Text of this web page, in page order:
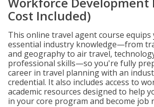
Cost Included)
This online travel agent course equips
essential industry knowledge—from
and geography to air travel,
professional skills—so you're fully
career in travel planning with an
credential. It also includes access to
academic resources designed to help
in your core program and become job